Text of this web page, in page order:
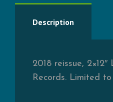
Description
2018 reissue, 2×12″
Records. Limited